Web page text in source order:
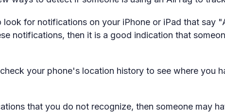
look for notifications on your iPhone or iPad that say
notifications, then it is a good indication that
your phone's location history to see where you
that you do not recognize, then someone may